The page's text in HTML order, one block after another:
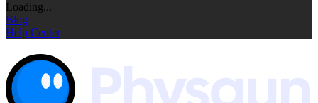
Loading...
Blog
Help Center